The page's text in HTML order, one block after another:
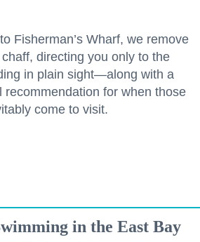
Fisherman’s Wharf, we remove
directing you only to the
in plain sight—along with a
recommendation for when those
come to visit.
in the East Bay